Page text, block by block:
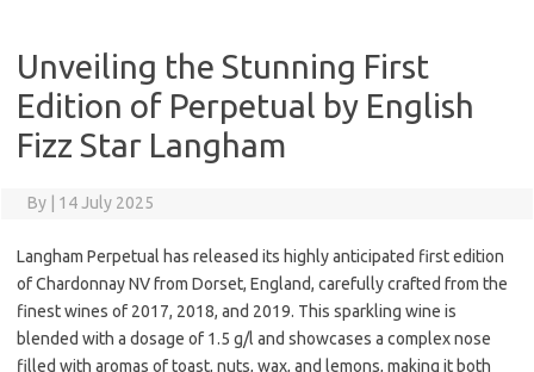
Unveiling the Stunning First
Edition of Perpetual by English
Fizz Star Langham
By 14 July 2025
Langham Perpetual has released its highly anticipated first edition
of Chardonnay NV from Dorset, England, carefully crafted from the
finest wines of 2017, 2018, and 2019. This sparkling wine is
blended with a dosage of 1.5 g/l and showcases a complex nose
filled with aromas of toast, nuts, wax, and lemons, making it both